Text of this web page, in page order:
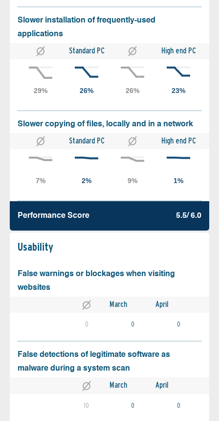
Slower installation of frequently-used
applications
Standard PC High end PC
Slower copying of files, locally and in a network
Standard PC High end PC
Performance Score 5.5/ 6.0
Usability
False warnings or blockages when visiting
websites
March April
0 0 0
False detections of legitimate software as
malware during a system scan
March April
10 0 0